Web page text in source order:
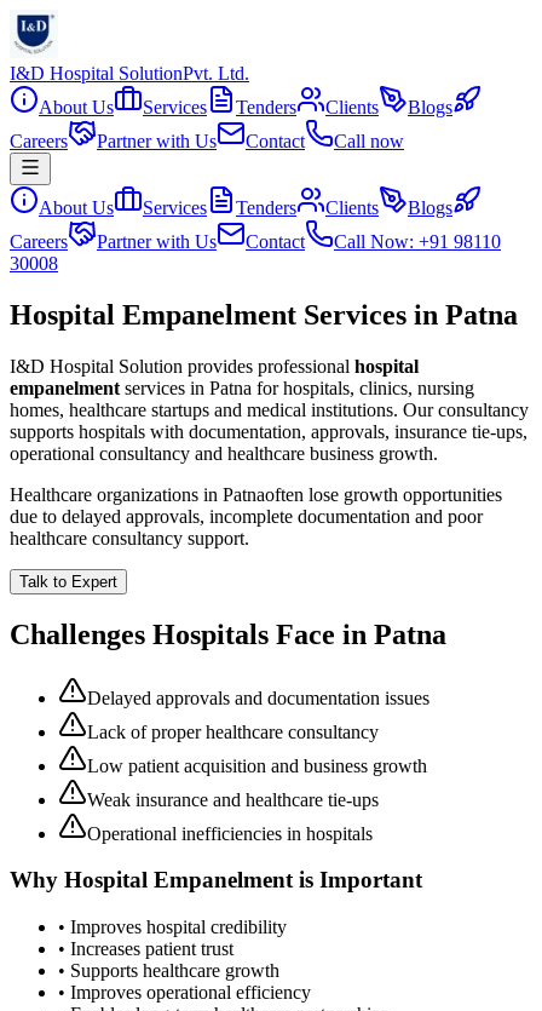
I&D Hospital SolutionPvt. Ltd.
About Us
Services Tenders Clients
Blogs
Careers
Partner with Us Contact Call now
About Us Services Tenders Clients
Blogs
Careers
Partner with Us Contact
Call Now: +91 98110
30008
Hospital Empanelment Services in Patna
I&D Hospital Solution provides professional hospital
empanelment services in Patna for hospitals, clinics, nursing
homes, healthcare startups and medical institutions. Our consultancy
supports hospitals with documentation, approvals, insurance tie-ups,
operational consultancy and healthcare business growth.
Healthcare organizations in Patnaoften lose growth opportunities
due to delayed approvals, incomplete documentation and poor
healthcare consultancy support.
Talk to Expert
Challenges Hospitals Face in Patna
Delayed approvals and documentation issues
Lack of proper healthcare consultancy
Low patient acquisition and business growth
Weak insurance and healthcare tie-ups
Operational inefficiencies in hospitals
Why Hospital Empanelmentis Important
• Improves hospital credibility
• Increases patient trust
• Supports healthcare growth
• Improves operational efficiency